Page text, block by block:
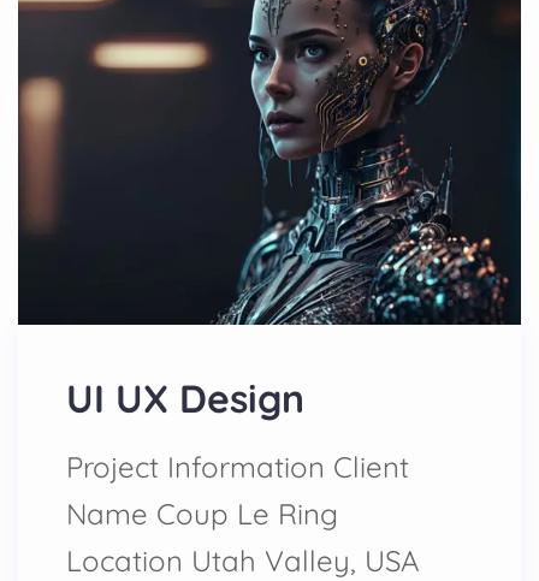
UI UX Design
Project Information Client
Name Coup Le Ring
Location Utah Valley, USA